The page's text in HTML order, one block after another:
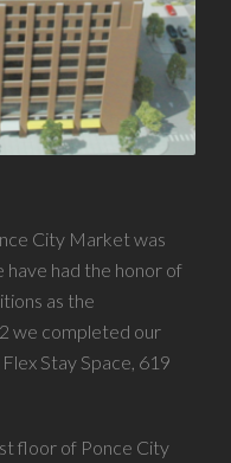
City Market was
had the honor of
as the
we completed our
Stay Space, 619